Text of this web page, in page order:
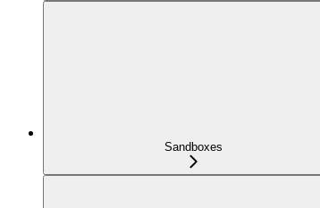
Sandboxes